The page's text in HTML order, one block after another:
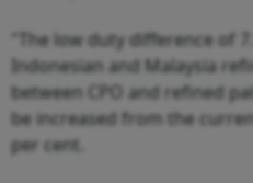
"The low duty difference of
Indonesian and Malaysia
between CPO and refined
be increased from the
per cent.